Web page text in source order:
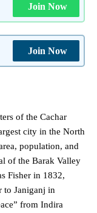
Join Now
Join Now
of the Cachar
city in the North
population, and
of the Barak Valley
Fisher in 1832,
to Janiganj in
from Indira